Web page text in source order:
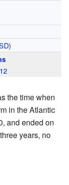
)
the time when
in the Atlantic
and ended on
years, no